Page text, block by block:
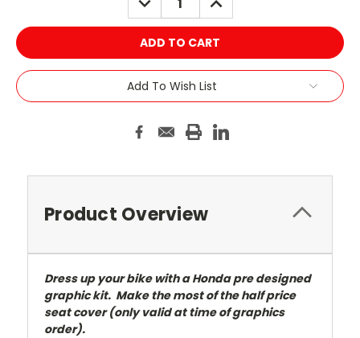
QUANTITY: QUANTITY:
Add To Wish List
Product Overview
Dress up your bike with a Honda pre designed
graphic kit. Make the most of the half price
seat cover (only valid at time of graphics
order).